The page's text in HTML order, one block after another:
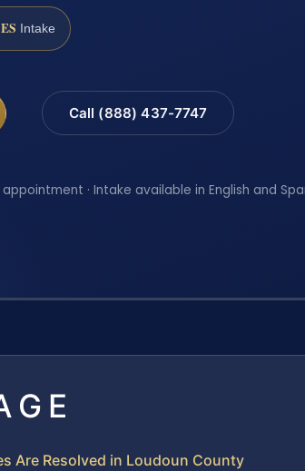
Intake
Call (888) 437-7747
· Intake available in English and
Are Resolved in Loudoun County